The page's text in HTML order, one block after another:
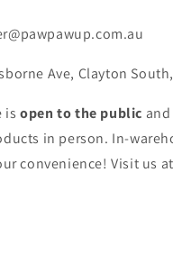
Ave, Clayton South,
is open to the public
in person. In-
convenience! Visit us